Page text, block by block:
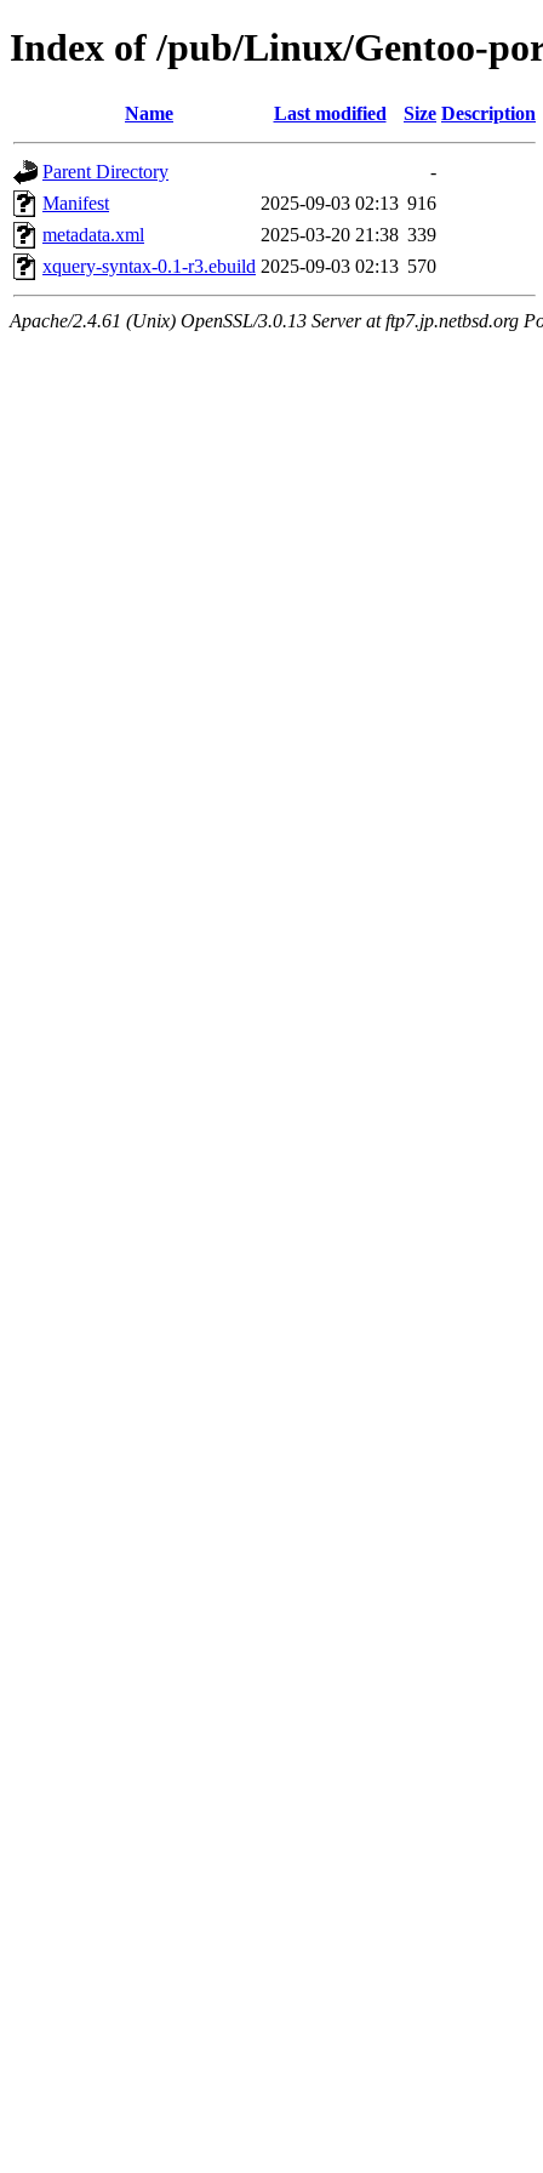
Index of /pub/Linux/Gentoo-
Name Last modified Size Description
Parent Directory
-
Manifest
2025-09-03 02:13 916
metadata.xml
2025-03-20 21:38 339
xquery-syntax-0.1-r3.ebuild 2025-09-03 02:13 570
Apache/2.4.61 (Unix) OpenSSL/3.0.13 Server at ftp7.jp.netbsd.org